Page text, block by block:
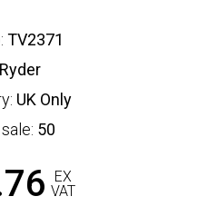
TV2371
Ryder
UK Only
50
EX
VAT